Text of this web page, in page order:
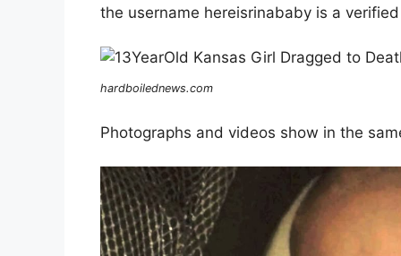
the username hereisrinababy is a
hardboilednews.com
Photographs and videos show in the